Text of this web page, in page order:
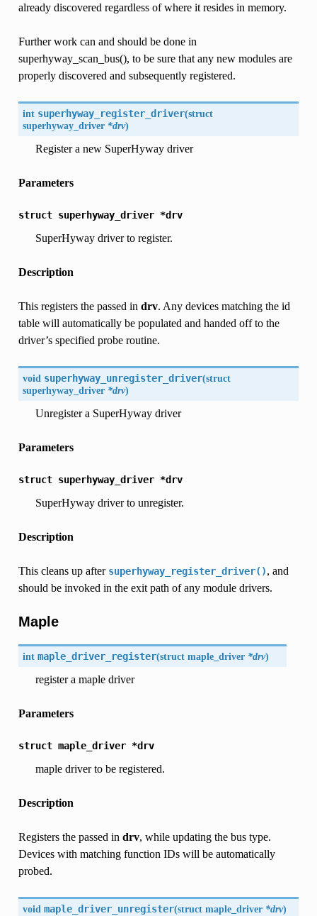
already discovered regardless of where it resides in memory.
Further work can and should be done in
superhyway_scan_bus(), to be sure that any new modules are
properly discovered and subsequently registered.
int superhyway_register_driver(struct
superhyway_driver*drv)
Register a new SuperHyway driver
Parameters
struct superhyway_driver *drv
SuperHyway driver to register.
Description
This registers the passed in drv. Any devices matching the id
table will automatically be populated and handed off to the
driver’s specified probe routine.
void superhyway_unregister_driver(struct
superhyway_driver*drv)
Unregister a SuperHyway driver
Parameters
struct superhyway_driver *drv
SuperHyway driver to unregister.
Description
This cleans up after superhyway_register_driver(), and
should be invoked in the exit path of any module drivers.
Maple
int maple_driver_register(struct maple_driver*drv)
register a maple driver
Parameters
struct maple_driver *drv
maple driver to be registered.
Description
Registers the passed in drv, while updating the bus type.
Devices with matching function IDs will be automatically
probed.
void maple_driver_unregister(struct maple_driver*drv)